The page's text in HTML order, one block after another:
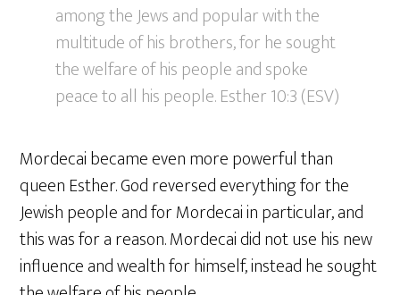
among the Jews and popular with the
multitude of his brothers, for he sought
the welfare of his people and spoke
peace to all his people. Esther 10:3 (ESV)
Mordecai became even more powerful than
queen Esther. God reversed everything for the
Jewish people and for Mordecai in particular, and
this was for a reason. Mordecai did not use his new
influence and wealth for himself, instead he sought